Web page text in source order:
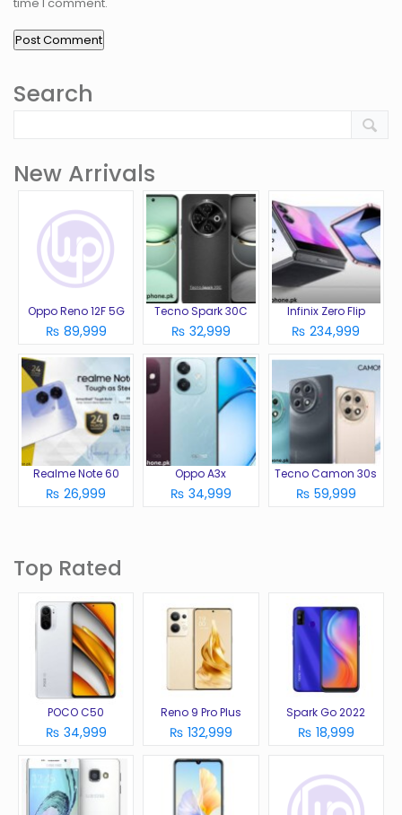
time I comment.
Search
New Arrivals
Oppo Reno 12F 5G
₨ 89,999
Tecno Spark 30C
₨ 32,999
Infinix Zero Flip
₨ 234,999
Realme Note 60
₨ 26,999
Oppo A3x
₨ 34,999
Tecno Camon 30s
₨ 59,999
Top Rated
POCO C50
₨ 34,999
Reno 9 Pro Plus
₨ 132,999
Spark Go 2022
₨ 18,999